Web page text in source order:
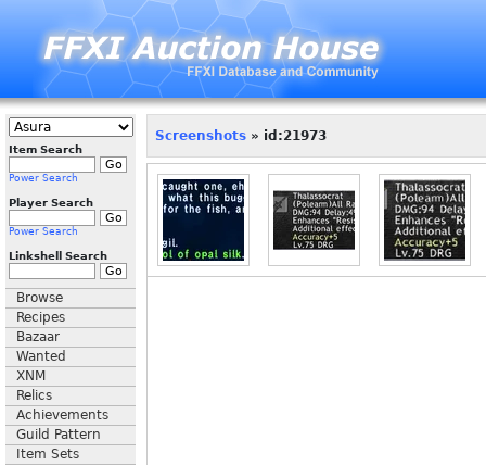
Item Search
Power Search
Player Search
Power Search
Linkshell Search
Browse
Recipes
Bazaar
Wanted
XNM
Relics
Achievements
Guild Pattern
Item Sets
Screenshots » id:21973